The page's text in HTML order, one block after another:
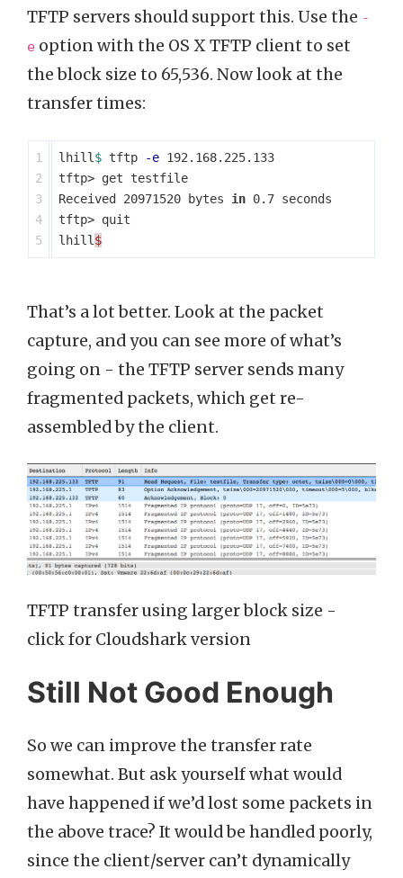
TFTP servers should support this. Use the -
e option with the OS X TFTP client to set
the block size to 65,536. Now look at the
transfer times:
1
2
3
4
lhill$ tftp -e 192.168.225.133
tftp> get testfile
Received 20971520 bytes in 0.7 seconds
tftp> quit
lhill$
That’s a lot better. Look at the packet
capture, and you can see more of what’s
going on - the TFTP server sends many
fragmented packets, which get re-
assembled by the client.
TFTP transfer using larger block size -
click for Cloudshark version
Still Not Good Enough
So we can improve the transfer rate
somewhat. But ask yourself what would
have happened if we’d lost some packets in
the above trace? It would be handled poorly,
since the client/server can’t dynamically